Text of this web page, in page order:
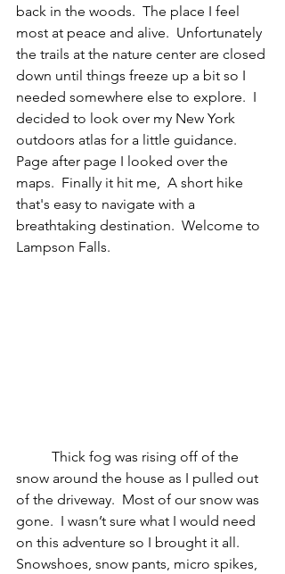
back in the woods.  The place I feel
most at peace and alive.  Unfortunately
the trails at the nature center are closed
down until things freeze up a bit so I
needed somewhere else to explore.  I
decided to look over my New York
outdoors atlas for a little guidance.
Page after page I looked over the
maps.  Finally it hit me,  A short hike
that's easy to navigate with a
breathtaking destination.  Welcome to
Lampson Falls.
snow around the house as I pulled out
of the driveway.  Most of our snow was
gone.  I wasn’t sure what I would need
on this adventure so I brought it all.
Snowshoes, snow pants, micro spikes,